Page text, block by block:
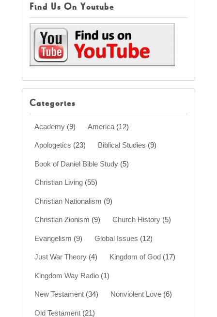
Find Us On Youtube
Categories
Academy(9) America(12)
Apologetics (23) Biblical Studies (9)
Book of Daniel Bible Study(5)
Christian Living(55)
Christian Nationalism (9)
Christian Zionism (9) Church History(5)
Evangelism (9) Global Issues (12)
Just War Theory(4) Kingdom of God(17)
Kingdom Way Radio(1)
New Testament(34) Nonviolent Love(6)
Old Testament(21)